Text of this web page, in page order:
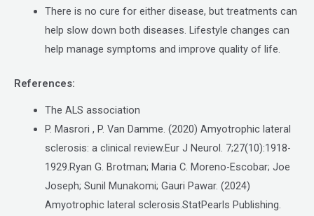
There is no cure for either disease, but treatments can
help slow down both diseases. Lifestyle changes can
help manage symptoms and improve quality of life.
References:
The ALS association
P. Masrori , P. Van Damme. (2020) Amyotrophic lateral
sclerosis: a clinical review.Eur J Neurol. 7;27(10):1918-
1929.Ryan G. Brotman; Maria C. Moreno-Escobar; Joe
Joseph; Sunil Munakomi; Gauri Pawar. (2024)
Amyotrophic lateral sclerosis.StatPearls Publishing.